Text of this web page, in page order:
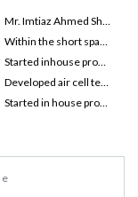
Mr. Imtiaz Ahmed Shaikh laid the foundation of Laser Sports Ltd. with the thriving efforts, from the very start, the company served some of the renowned brands.
Within the short span of time, laser sports start producing FIFA certified soccer balls and IHF approved handballs.
Started inhouse production of goalkeeper gloves
Developed air cell technology for soccer ball, futsal and handball.
Started in house production apparels.